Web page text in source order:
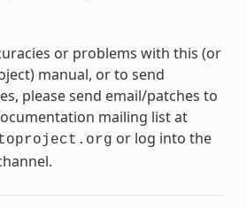
or problems with this (or
manual, or to send
please send email/patches to
mailing list at
or log into the